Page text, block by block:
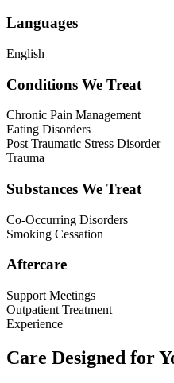
Languages
English
Conditions We Treat
Chronic Pain Management
Eating Disorders
Post Traumatic Stress Disorder
Trauma
Substances We Treat
Co-Occurring Disorders
Smoking Cessation
Aftercare
Support Meetings
Outpatient Treatment
Experience
Care Designed for